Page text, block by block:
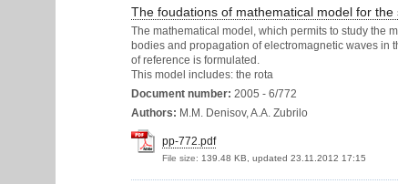
The foudations of mathematical model for
The mathematical model, which permits to study the
bodies and propagation of electromagnetic waves in
of reference is formulated.
This model includes: the rota
Document number: 2005 - 6/772
Authors: M.M. Denisov, A.A. Zubrilo
pp-772.pdf
File size: 139.48 KB, updated 23.11.2012 17:15